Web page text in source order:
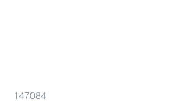
147084